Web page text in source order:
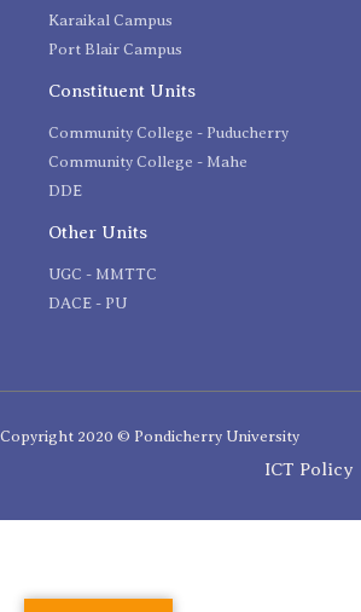
Karaikal Campus
Port Blair Campus
Constituent Units
Community College - Puducherry
Community College - Mahe
DDE
Other Units
UGC - MMTTC
DACE - PU
Copyright 2020 © Pondicherry University
ICT Policy